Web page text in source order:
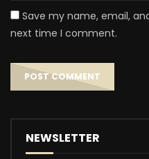
Save my name, email,
next time I comment.
NEWSLETTER